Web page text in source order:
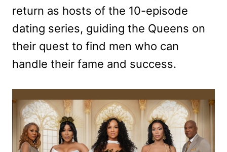
return as hosts of the 10-episode
dating series, guiding the Queens on
their quest to find men who can
handle their fame and success.